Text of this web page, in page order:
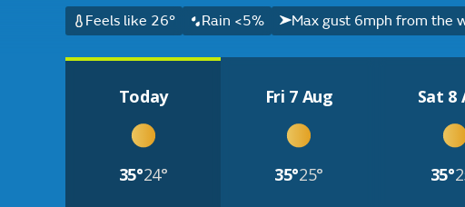
Feels like 26° Rain <5% Max gust 6mph from the
Today
35°24°
Fri 7 Aug
35°25°
Sat 8
35°